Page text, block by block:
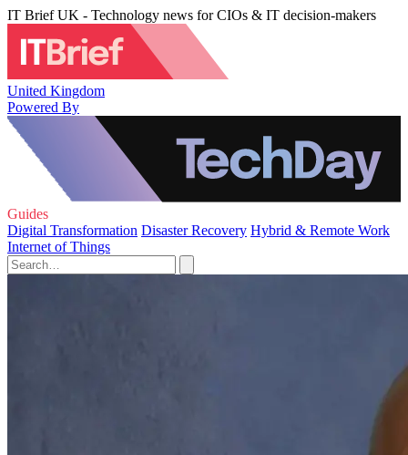
IT Brief UK - Technology news for CIOs & IT decision-makers
United Kingdom
Powered By
Guides
Digital Transformation Disaster Recovery Hybrid & Remote Work
Internet of Things